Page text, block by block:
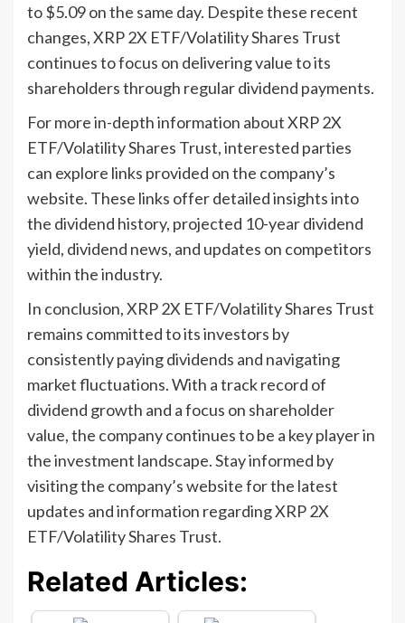
to $5.09 on the same day. Despite these recent
changes, XRP 2X ETF/Volatility Shares Trust
continues to focus on delivering value to its
shareholders through regular dividend payments.
For more in-depth information about XRP 2X
ETF/Volatility Shares Trust, interested parties
can explore links provided on the company’s
website. These links offer detailed insights into
the dividend history, projected 10-year dividend
yield, dividend news, and updates on competitors
within the industry.
In conclusion, XRP 2X ETF/Volatility Shares Trust
remains committed to its investors by
consistently paying dividends and navigating
market fluctuations. With a track record of
dividend growth and a focus on shareholder
value, the company continues to be a key player in
the investment landscape. Stay informed by
visiting the company’s website for the latest
updates and information regarding XRP 2X
ETF/Volatility Shares Trust.
Related Articles: